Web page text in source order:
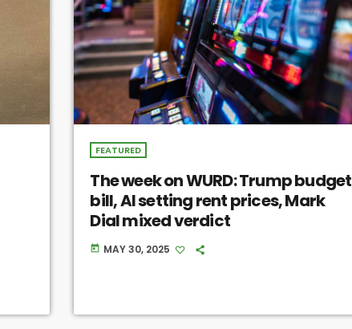
FEATURED
The week on WURD: Trump budget
bill, AI setting rent prices, Mark
Dial mixed verdict
today MAY 30, 2025